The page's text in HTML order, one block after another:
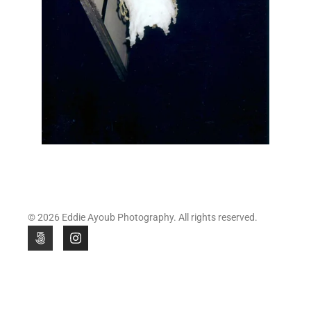
© 2026 Eddie Ayoub Photography. All rights reserved.